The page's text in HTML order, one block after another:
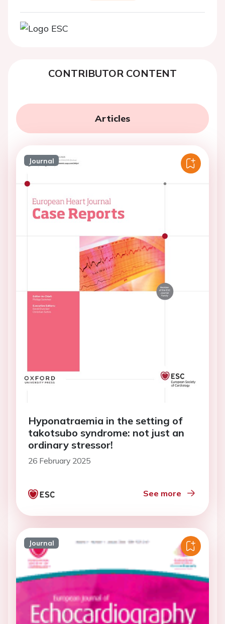
CONTRIBUTOR CONTENT
Articles
Journal
Hyponatraemia in the setting of
takotsubo syndrome: not just an
ordinary stressor!
26 February 2025
See more
Journal